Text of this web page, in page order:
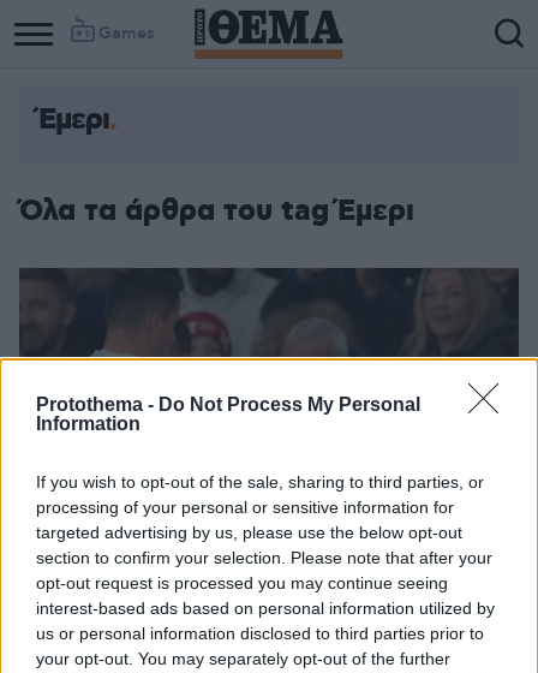
Protothema - Do Not Process My Personal
Information
If you wish to opt-out of the sale, sharing to third parties, or
processing of your personal or sensitive information for
targeted advertising by us, please use the below opt-out
section to confirm your selection. Please note that after your
opt-out request is processed you may continue seeing
interest-based ads based on personal information utilized by
us or personal information disclosed to third parties prior to
your opt-out. You may separately opt-out of the further
Games
Έμερι
Όλα τα άρθρα του tag Έμερι